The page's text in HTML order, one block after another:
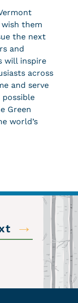
them
the next
and
will inspire
across
and serve
Green
world’s
→